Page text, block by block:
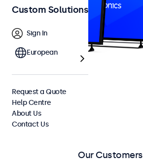
Our Customers
Custom Solutions
Sign In
European
Request a Quote
Help Centre
About Us
Contact Us